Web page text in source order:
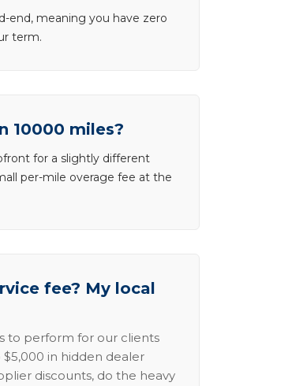
end, meaning you have zero
term.
10000 miles?
for a slightly different
per-mile overage fee at the
fee? My local
to perform for our clients
in hidden dealer
discounts, do the heavy